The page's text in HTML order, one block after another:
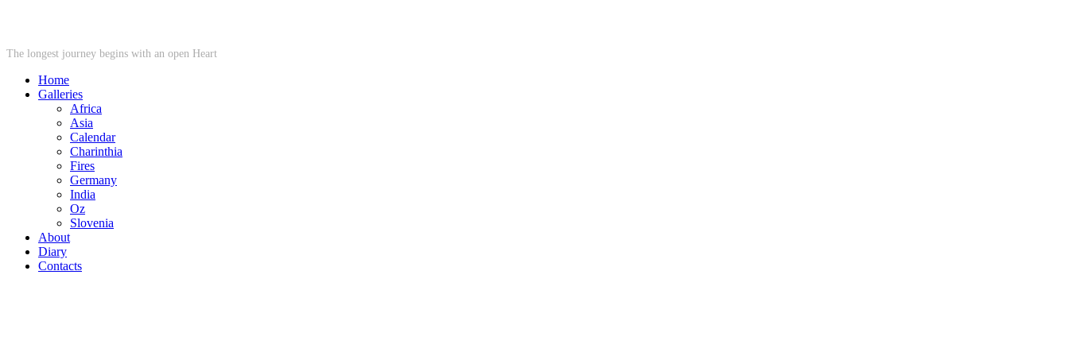
The longest journey begins with an open Heart
Home
Galleries
Africa
Asia
Calendar
Charinthia
Fires
Germany
India
Oz
Slovenia
About
Diary
Contacts